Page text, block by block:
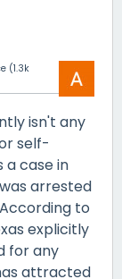
(1.3k
isn't any
self-
a case in
arrested
to
explicitly
for any
attracted